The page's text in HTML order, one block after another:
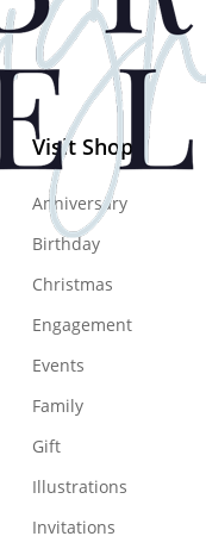
Visit Shop
Anniversary
Birthday
Christmas
Engagement
Events
Family
Gift
Illustrations
Invitations